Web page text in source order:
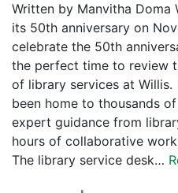
Written by Manvitha Doma
its 50th anniversary on
celebrate the 50th
the perfect time to review
of library services at
been home to thousands
expert guidance from
hours of collaborative
The library service desk…